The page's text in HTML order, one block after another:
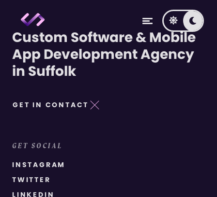
Custom Software & Mobile
App Development Agency
in Suffolk
GET IN CONTACT
GET SOCIAL
INSTAGRAM
TWITTER
LINKEDIN